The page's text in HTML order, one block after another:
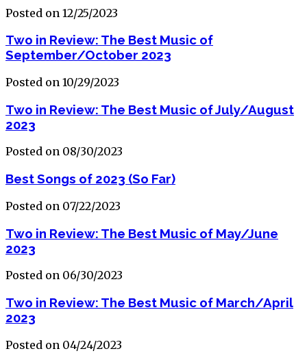
Posted on 12/25/2023
Two in Review: The Best Music of
September/October 2023
Posted on 10/29/2023
Two in Review: The Best Music of July/August
2023
Posted on 08/30/2023
Best Songs of 2023 (So Far)
Posted on 07/22/2023
Two in Review: The Best Music of May/June
2023
Posted on 06/30/2023
Two in Review: The Best Music of March/April
2023
Posted on 04/24/2023